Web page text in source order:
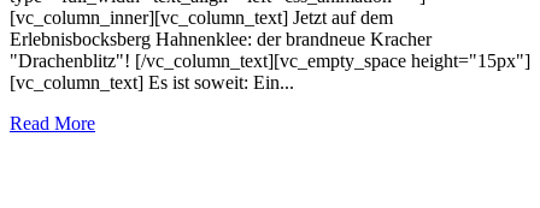
[vc_column_inner][vc_column_text] Jetzt auf dem
Erlebnisbocksberg Hahnenklee: der brandneue Kracher
"Drachenblitz"! [/vc_column_text][vc_empty_space height="15px"]
[vc_column_text] Es ist soweit: Ein...
Read More